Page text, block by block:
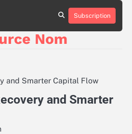
Online
Games
Fun
Winning
Subscription
Nom
and Smarter Capital Flow
and Smarter